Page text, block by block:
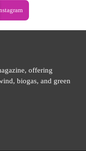
offering
biogas, and green